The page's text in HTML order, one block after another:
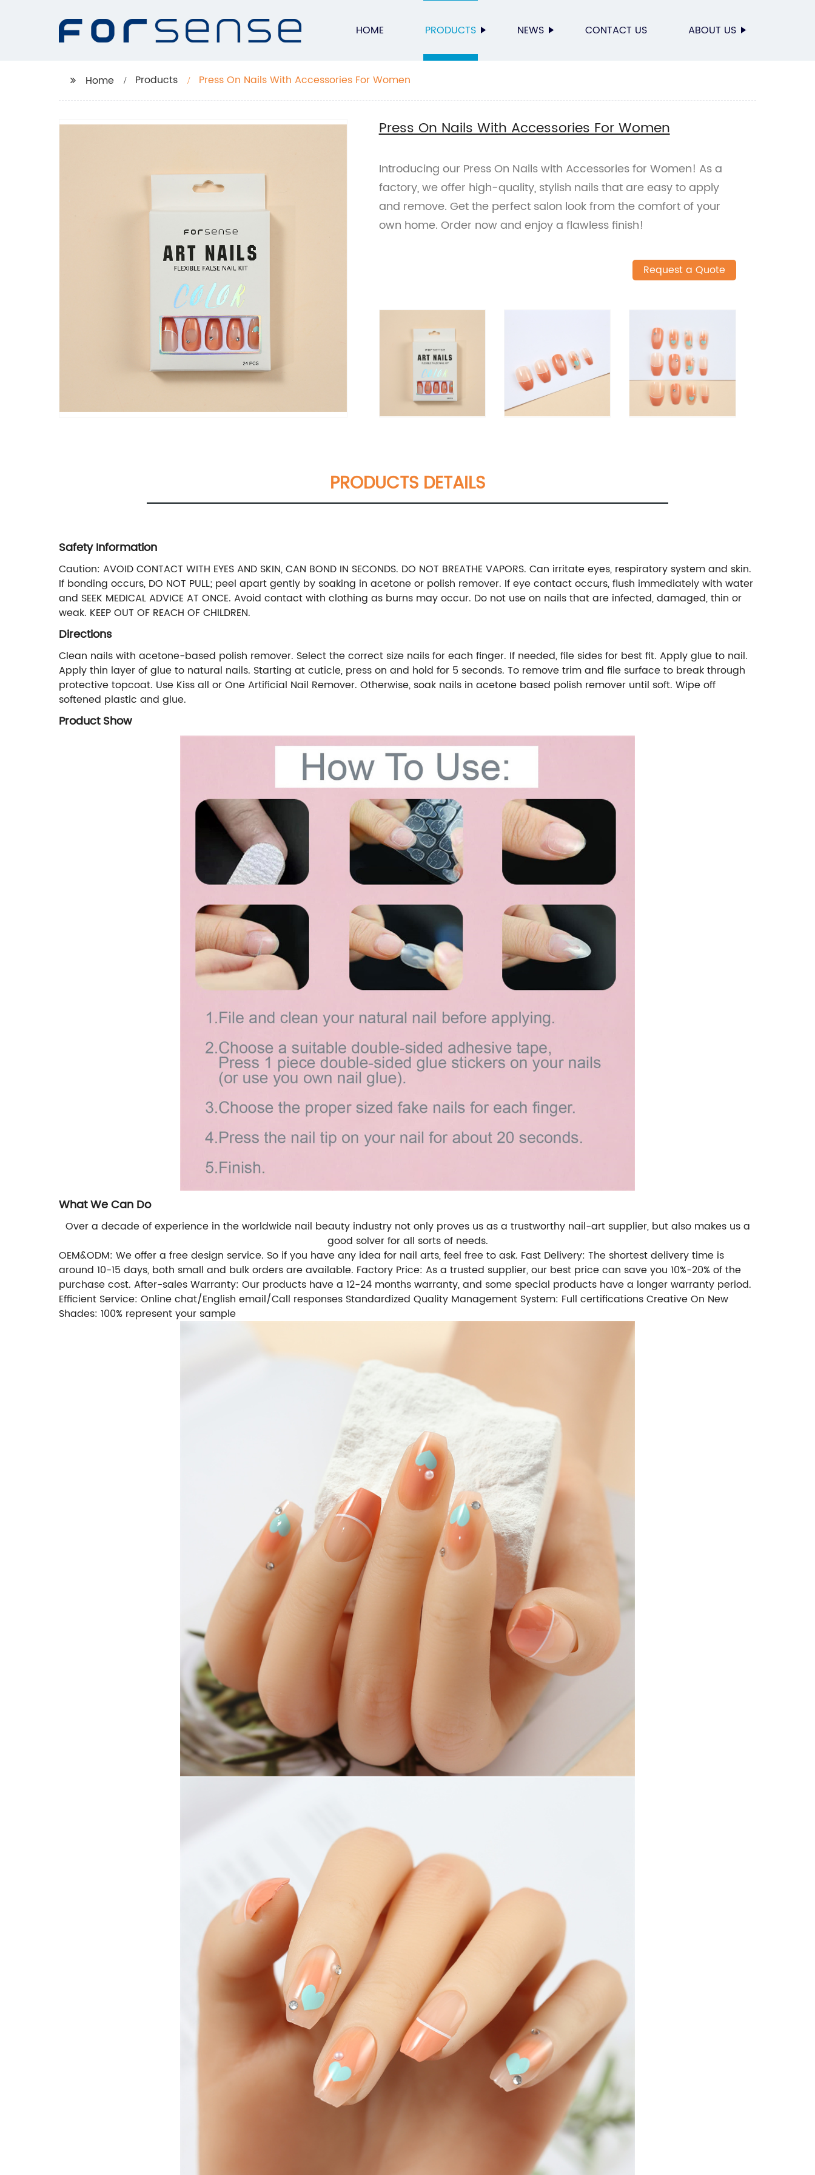
HOME PRODUCTS NEWS CONTACT US ABOUT US
Home Products Press On Nails With Accessories For Women
Press On Nails With Accessories For Women
Introducing our Press On Nails with Accessories for Women! As a
factory, we offer high-quality, stylish nails that are easy to apply
and remove. Get the perfect salon look from the comfort of your
own home. Order now and enjoy a flawless finish!
Request a Quote
PRODUCTS DETAILS
Safety Information
Caution: AVOID CONTACT WITH EYES AND SKIN, CAN BOND IN SECONDS. DO NOT BREATHE VAPORS. Can irritate eyes, respiratory system and skin.
If bonding occurs, DO NOT PULL; peel apart gently by soaking in acetone or polish remover. If eye contact occurs, flush immediately with water
and SEEK MEDICAL ADVICE AT ONCE. Avoid contact with clothing as burns may occur. Do not use on nails that are infected, damaged, thin or
weak. KEEP OUT OF REACH OF CHILDREN.
Directions
Clean nails with acetone-based polish remover. Select the correct size nails for each finger. If needed, file sides for best fit. Apply glue to nail.
Apply thin layer of glue to natural nails. Starting at cuticle, press on and hold for 5 seconds. To remove trim and file surface to break through
protective topcoat. Use Kiss all or One Artificial Nail Remover. Otherwise, soak nails in acetone based polish remover until soft. Wipe off
softened plastic and glue.
Product Show
What We Can Do
Over a decade of experience in the worldwide nail beauty industry not only proves us as a trustworthy nail-art supplier, but also makes us a
good solver for all sorts of needs.
OEM&ODM: We offer a free design service. So if you have any idea for nail arts, feel free to ask. Fast Delivery: The shortest delivery time is
around 10-15 days, both small and bulk orders are available. Factory Price: As a trusted supplier, our best price can save you 10%-20% of the
purchase cost. After-sales Warranty: Our products have a 12-24 months warranty, and some special products have a longer warranty period.
Efficient Service: Online chat/English email/Call responses Standardized Quality Management System: Full certifications Creative On New
Shades: 100% represent your sample